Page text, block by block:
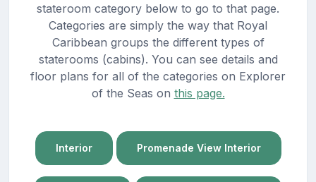
stateroom category below to go to that page.
Categories are simply the way that Royal
Caribbean groups the different types of
staterooms (cabins). You can see details and
floor plans for all of the categories on Explorer
of the Seas on this page.
Interior Promenade View Interior